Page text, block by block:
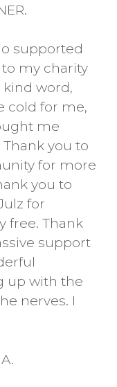
supported
my charity
kind word,
cold for me,
me
you to
for more
you to
for
free. Thank
support
up with the
nerves. I